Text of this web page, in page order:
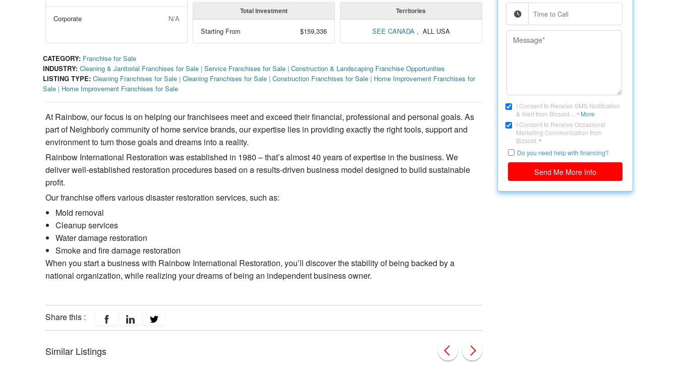
Corporate N/A
Total Investment
Starting From $159,336
Territories
SEE CANADA , ALL USA
CATEGORY: Franchise for Sale
INDUSTRY: Cleaning & Janitorial Franchises for Sale | Service Franchises for Sale | Construction & Landscaping Franchise Opportunities
LISTING TYPE: Cleaning Franchises for Sale | Cleaning Franchises for Sale | Construction Franchises for Sale | Home Improvement Franchises for
Sale | Home Improvement Franchises for Sale
At Rainbow, our focus is on helping our franchisees meet and exceed their financial, professional and personal goals. As
part of Neighborly community of home service brands, our expertise lies in providing exactly the right tools, support and
environment to turn those goals and dreams into a reality.
Rainbow International Restoration was established in 1980 – that’s almost 40 years of expertise in the business. We
deliver well-established restoration procedures based on a results-driven business model designed to build sustainable
profit.
Our franchise offers various disaster restoration services, such as:
Mold removal
Cleanup services
Water damage restoration
Smoke and fire damage restoration
When you start a business with Rainbow International Restoration, you’ll discover the stability of being backed by a
national organization, while realizing your dreams of being an independent business owner.
Share this :
Similar Listings
I Consent to Receive SMS Notification
& Alert from Bizsold....
* More
I Consent to Receive Occasional
Marketing Communication from
Bizsold. *
Do you need help with financing?
Send Me More Info